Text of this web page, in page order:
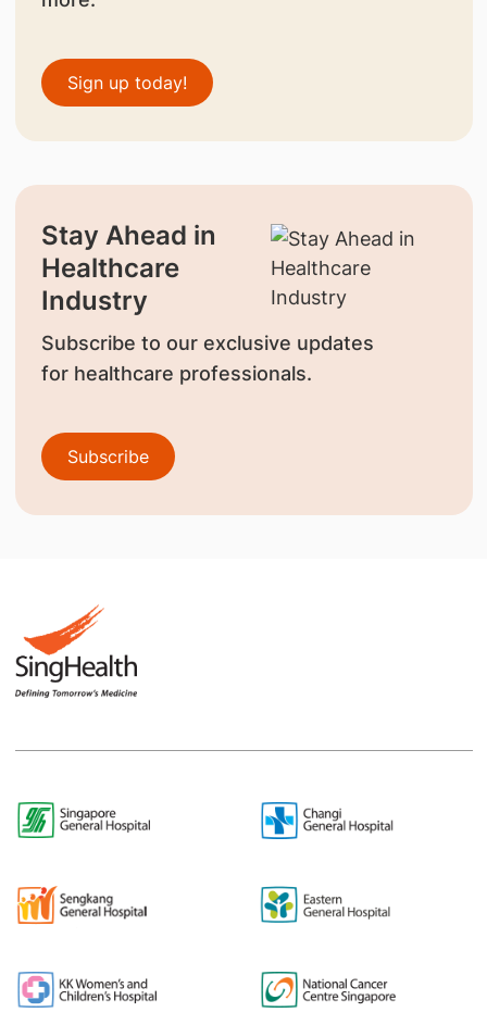
Sign up today!
Stay Ahead in
Healthcare
Industry
Subscribe to our exclusive updates
for healthcare professionals.
Subscribe